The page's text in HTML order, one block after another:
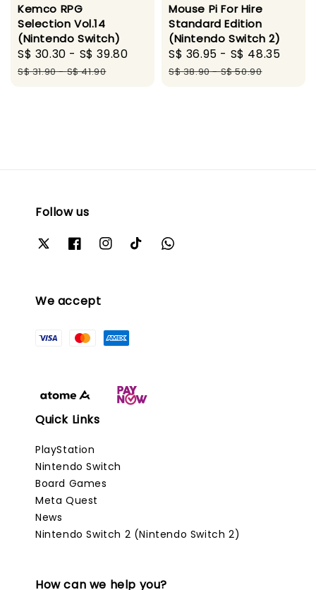
Kemco RPG
Selection Vol.14
(Nintendo Switch)
Sale
price
S$ 30.30 - S$ 39.80
Regular
S$ 31.90-S$ 41.90
Mouse Pi For Hire
Standard Edition
(Nintendo Switch 2)
Sale
price
S$ 36.95 - S$ 48.35
S$ 38.90-S$ 50.90
Follow us
We accept
Quick Links
PlayStation
Nintendo Switch
Board Games
Meta Quest
News
Nintendo Switch 2 (Nintendo Switch 2)
How can we help you?